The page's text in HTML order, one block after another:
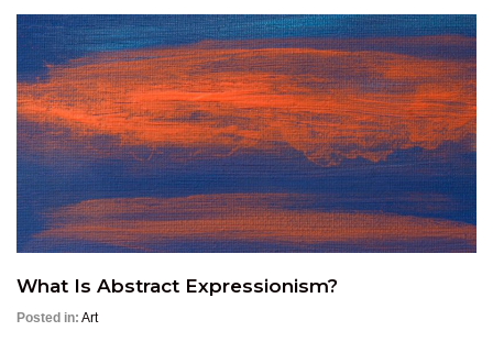
What Is Abstract Expressionism?
Posted in: Art